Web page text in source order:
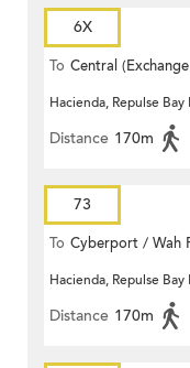
6X
To Central
Hacienda, Repulse Bay
Distance 170m
73
To Cyberport / Wah
Hacienda, Repulse Bay
Distance 170m